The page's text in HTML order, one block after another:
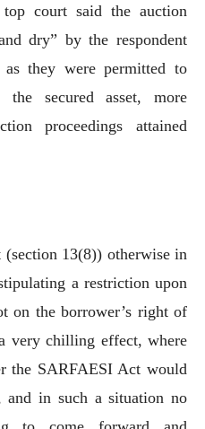
court said the auction
dry” by the respondent
they were permitted to
secured asset, more
proceedings attained
13(8)) otherwise in
a restriction upon
on the borrower’s right of
very chilling effect, where
the SARFAESI Act would
in such a situation no